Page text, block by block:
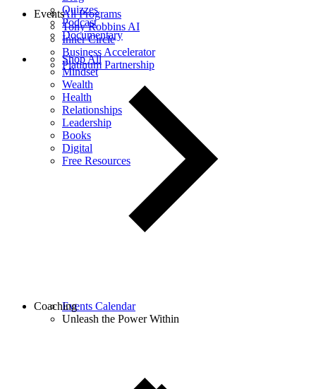
Quizzes
Podcast
Documentary
Shop All
Mindset
Wealth
Health
Relationships
Leadership
Books
Digital
Free Resources
All Programs
Tony Robbins AI
Inner Circle
Business Accelerator
Platinum Partnership
Events
Events Calendar
Unleash the Power Within
Coaching